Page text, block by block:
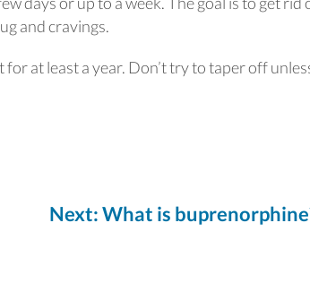
and cravings.
at least a year. Don’t try to taper off
Next: What is